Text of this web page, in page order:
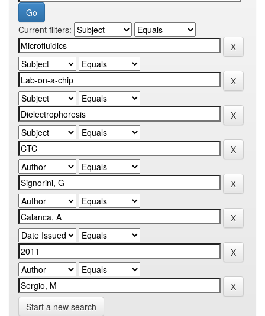
Current filters:
Start a new search